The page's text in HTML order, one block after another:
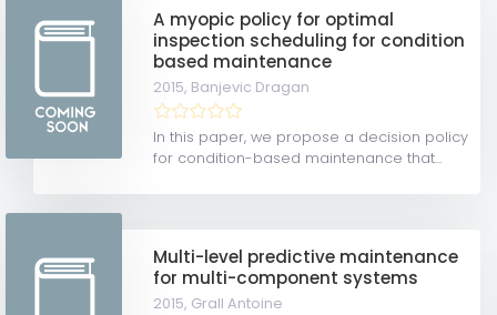
A myopic policy for optimal
inspection scheduling for condition
based maintenance
2015, Banjevic Dragan
In this paper, we propose a decision policy
for condition-based maintenance that...
Multi-level predictive maintenance
for multi-component systems
2015, Grall Antoine